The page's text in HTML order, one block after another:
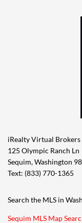
iRealty Virtual Brokers
125 Olympic Ranch Ln
Sequim, Washington
Text: (833) 770-1365
Search the MLS in
Sequim MLS Map